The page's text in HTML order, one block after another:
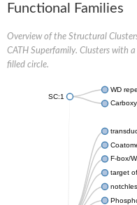
Functional Families
Overview of the Structural
CATH Superfamily. Clusters with
filled circle.
SC:1
WD
F-box/
target